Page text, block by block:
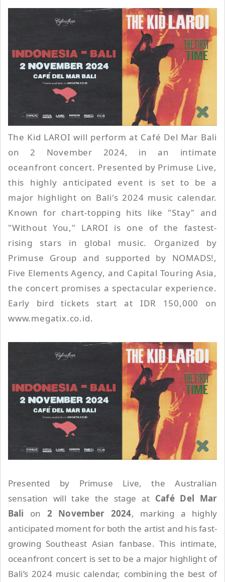
The Kid LAROI will perform at Café Del Mar Bali
on 2 November 2024, in an intimate
oceanfront concert. Presented by Primuse Live,
this highly anticipated event is set to be a
major highlight on Bali's 2024 music calendar.
Known for chart-topping hits like "Stay" and
"Without You," LAROI is one of the fastest-
rising stars in global music. Organized by
Primuse Group and supported by NOMADS!,
Five Elements Agency, and Capital Touring Asia,
the concert promises a spectacular experience.
Early bird tickets start at IDR 150,000 on
www.megatix.co.id.
Presented by Primuse Live, the Australian
sensation will take the stage at Café Del Mar
Bali on 2 November 2024, marking a highly
anticipated moment for both the artist and his fast-
growing Southeast Asian fanbase. This intimate,
oceanfront concert is set to be a major highlight of
Bali’s 2024 music calendar, combining the best of